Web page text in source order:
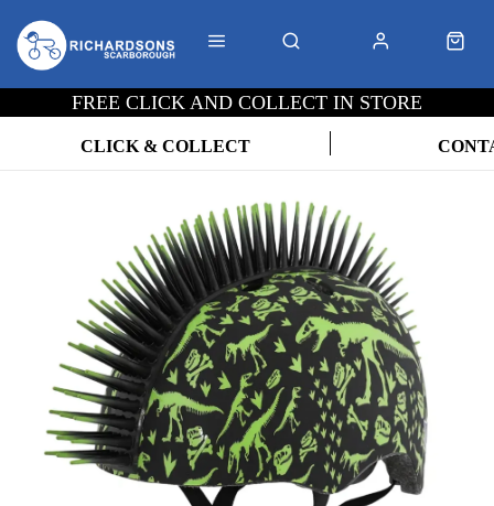
FREE CLICK AND COLLECT IN STORE
CLICK & COLLECT